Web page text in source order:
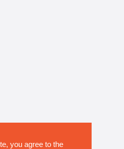
you agree to the